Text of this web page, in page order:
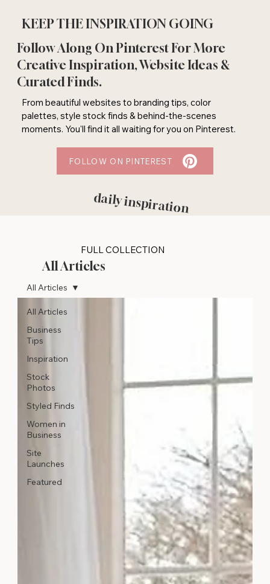
FULL COLLECTION
All Articles
All Articles
Business
Tips
Inspiration
Stock
Photos
Styled Finds
Women in
Business
Site
Launches
Featured
All Articles
KEEP THE INSPIRATION GOING
Follow Along On Pinterest For More
Creative Inspiration, Website Ideas &
Curated Finds.
From beautiful websites to branding tips, color
palettes, style stock finds & behind-the-scenes
moments. You'll find it all waiting for you on Pinterest.
FOLLOW ON PINTEREST
daily inspiration